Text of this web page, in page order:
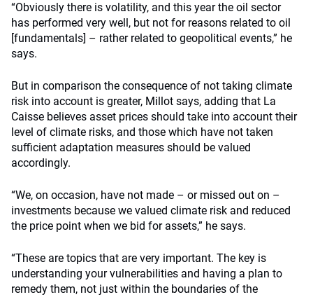
“Obviously there is volatility, and this year the oil sector
has performed very well, but not for reasons related to oil
[fundamentals] – rather related to geopolitical events,” he
says.
But in comparison the consequence of not taking climate
risk into account is greater, Millot says, adding that La
Caisse believes asset prices should take into account their
level of climate risks, and those which have not taken
sufficient adaptation measures should be valued
accordingly.
“We, on occasion, have not made – or missed out on –
investments because we valued climate risk and reduced
the price point when we bid for assets,” he says.
“These are topics that are very important. The key is
understanding your vulnerabilities and having a plan to
remedy them, not just within the boundaries of the